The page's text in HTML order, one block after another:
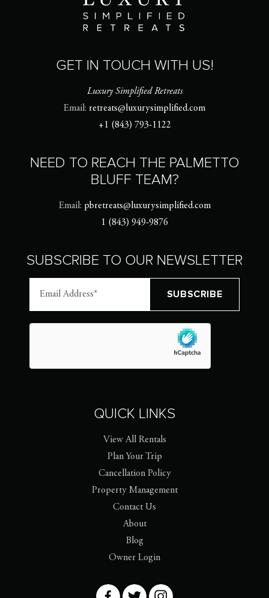
GET IN TOUCH WITH US!
Luxury Simplified Retreats
Email: retreats@luxurysimplified.com
+1 (843) 793-1122
NEED TO REACH THE PALMETTO
BLUFF TEAM?
Email: pbretreats@luxurysimplified.com
1 (843) 949-9876
SUBSCRIBE TO OUR NEWSLETTER
QUICK LINKS
View All Rentals
Plan Your Trip
Cancellation Policy
Property Management
Contact Us
About
Blog
Owner Login